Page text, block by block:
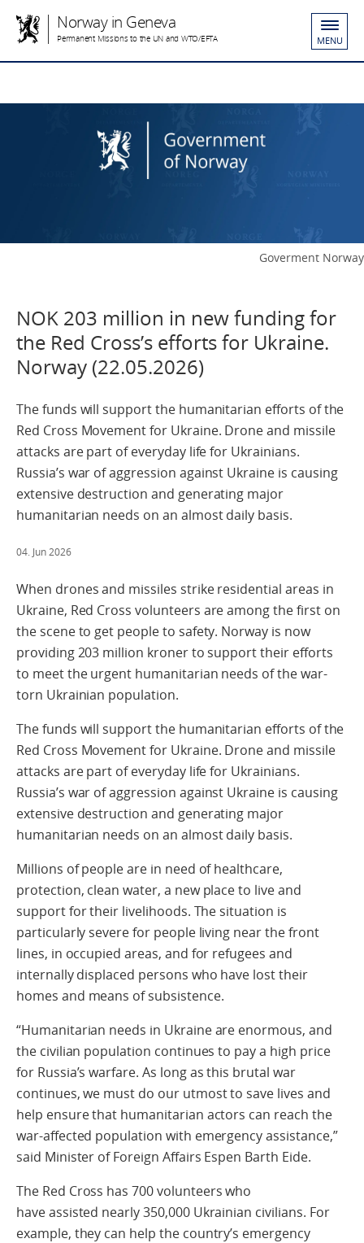
Norway in Geneva
Permanent Missions to the UN and WTO/EFTA MENU
Goverment Norway
NOK 203 million in new funding for
the Red Cross’s efforts for Ukraine.
Norway (22.05.2026)
The funds will support the humanitarian efforts of the
Red Cross Movement for Ukraine. Drone and missile
attacks are part of everyday life for Ukrainians.
Russia’s war of aggression against Ukraine is causing
extensive destruction and generating major
humanitarian needs on an almost daily basis.
04. Jun 2026
When drones and missiles strike residential areas in
Ukraine, Red Cross volunteers are among the first on
the scene to get people to safety. Norway is now
providing 203 million kroner to support their efforts
to meet the urgent humanitarian needs of the war-
torn Ukrainian population.
The funds will support the humanitarian efforts of the
Red Cross Movement for Ukraine. Drone and missile
attacks are part of everyday life for Ukrainians.
Russia’s war of aggression against Ukraine is causing
extensive destruction and generating major
humanitarian needs on an almost daily basis.
Millions of people are in need of healthcare,
protection, clean water, a new place to live and
support for their livelihoods. The situation is
particularly severe for people living near the front
lines, in occupied areas, and for refugees and
internally displaced persons who have lost their
homes and means of subsistence.
“Humanitarian needs in Ukraine are enormous, and
the civilian population continues to pay a high price
for Russia’s warfare. As long as this brutal war
continues, we must do our utmost to save lives and
help ensure that humanitarian actors can reach the
war‑affected population with emergency assistance,”
said Minister of Foreign Affairs Espen Barth Eide.
The Red Cross has 700 volunteers who
have assisted nearly 350,000 Ukrainian civilians. For
example, they can help the country’s emergency